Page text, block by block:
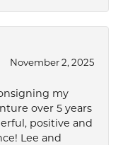
November 2, 2025
my
over 5 years
positive and
Lee and